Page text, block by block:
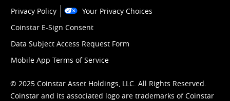
Privacy Policy
Your Privacy Choices
Coinstar E-Sign Consent
Data Subject Access Request Form
Mobile App Terms of Service
© 2025 Coinstar Asset Holdings, LLC. All Rights Reserved.
Coinstar and its associated logo are trademarks of Coinstar